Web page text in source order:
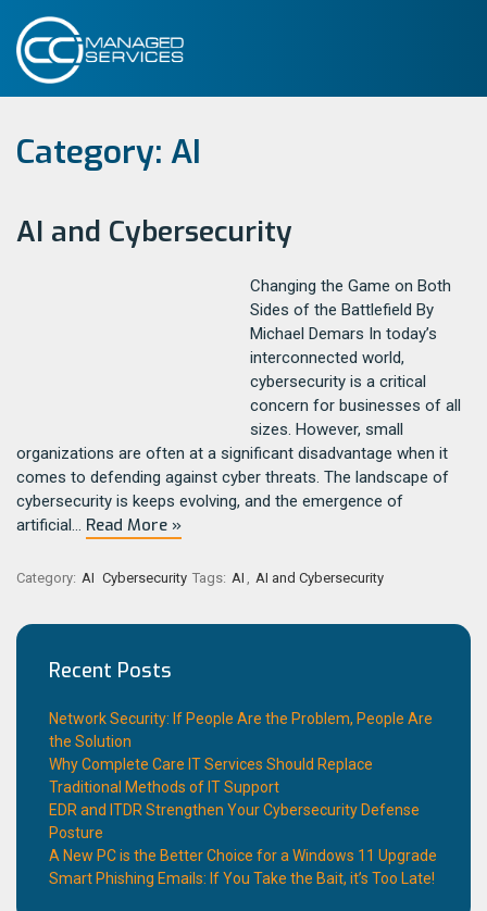
Category: AI
AI and Cybersecurity
Changing the Game on Both
Sides of the Battlefield By
Michael Demars In today’s
interconnected world,
cybersecurity is a critical
concern for businesses of all
sizes. However, small
organizations are often at a significant disadvantage when it
comes to defending against cyber threats. The landscape of
cybersecurity is keeps evolving, and the emergence of
artificial… Read More »
Category: AI Cybersecurity Tags: AI , AI and Cybersecurity
Recent Posts
Network Security: If People Are the Problem, People Are
the Solution
Why Complete Care IT Services Should Replace
Traditional Methods of IT Support
EDR and ITDR Strengthen Your Cybersecurity Defense
Posture
A New PC is the Better Choice for a Windows 11 Upgrade
Smart Phishing Emails: If You Take the Bait, it’s Too Late!